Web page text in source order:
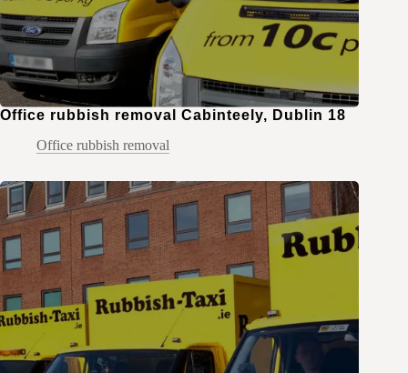
Office rubbish removal Cabinteely, Dublin 18
Office rubbish removal